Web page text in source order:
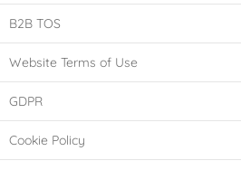
B2B TOS
Website Terms of Use
GDPR
Cookie Policy